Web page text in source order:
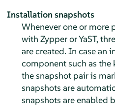
Installation snapshots
Whenever one or more
with Zypper or YaST,
are created. In case an
component such as the
the snapshot pair is
snapshots are
snapshots are enabled